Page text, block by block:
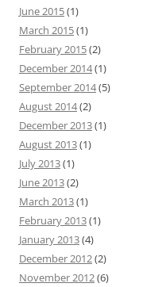
June 2015(1)
March 2015(1)
February 2015(2)
December 2014(1)
September 2014(5)
August 2014(2)
December 2013(1)
August 2013(1)
July 2013(1)
June 2013(2)
March 2013(1)
February 2013(1)
January 2013(4)
December 2012(2)
November 2012(6)